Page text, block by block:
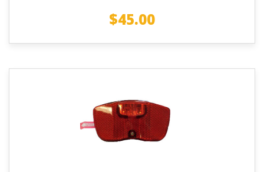
$45.00